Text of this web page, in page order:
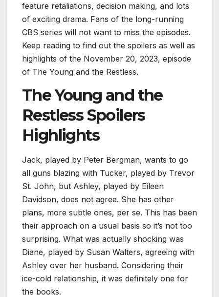
feature retaliations, decision making, and lots
of exciting drama. Fans of the long-running
CBS series will not want to miss the episodes.
Keep reading to find out the spoilers as well as
highlights of the November 20, 2023, episode
of The Young and the Restless.
The Young and the
Restless Spoilers
Highlights
Jack, played by Peter Bergman, wants to go
all guns blazing with Tucker, played by Trevor
St. John, but Ashley, played by Eileen
Davidson, does not agree. She has other
plans, more subtle ones, per se. This has been
their approach on a usual basis so it’s not too
surprising. What was actually shocking was
Diane, played by Susan Walters, agreeing with
Ashley over her husband. Considering their
ice-cold relationship, it was definitely one for
the books.